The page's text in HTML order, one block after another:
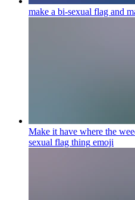
make a bi-sexual flag and
Make it have where the
sexual flag thing emoji